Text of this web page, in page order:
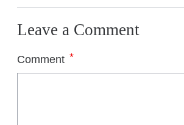
Leave a Comment
Comment *